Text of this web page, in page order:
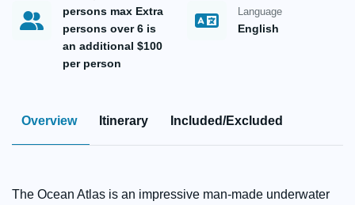
persons max Extra
persons over 6 is
an additional $100
per person
Language
English
Overview Itinerary Included/Excluded
The Ocean Atlas is an impressive man-made underwater